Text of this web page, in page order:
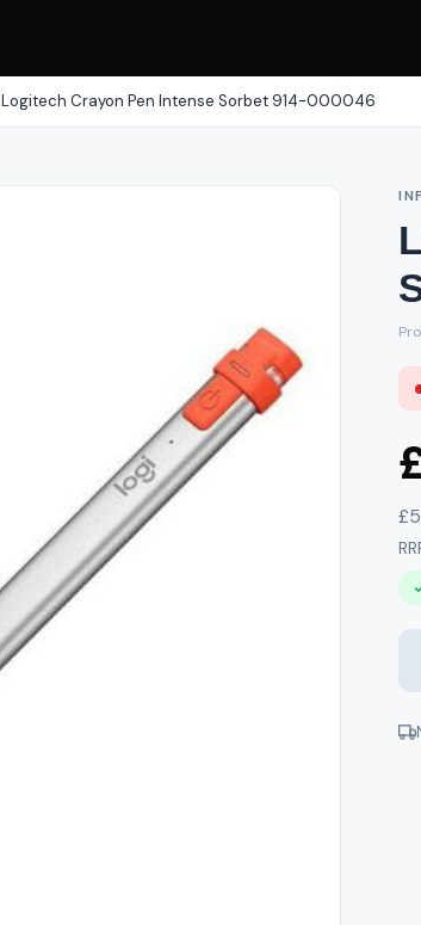
Logitech Crayon Pen Intense Sorbet 914-000046